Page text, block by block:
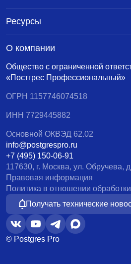
Общество с ограниченной
«Постгрес Профессиональный»
ОГРН 1157746074518
ИНН 7729445882
Основной ОКВЭД 62.02
info@postgrespro.ru
+7 (495) 150-06-91
117630, г. Москва, ул. Обручева,
Правовая информация
Политика в отношении
Получать технические
© Postgres Pro
Ресурсы
О компании